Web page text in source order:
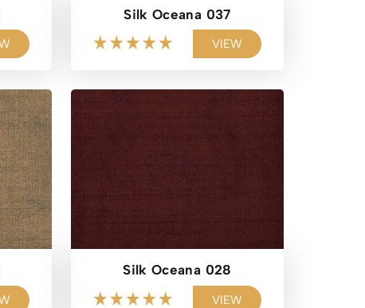
Silk Oceana 037
VIEW
Silk Oceana 028
VIEW